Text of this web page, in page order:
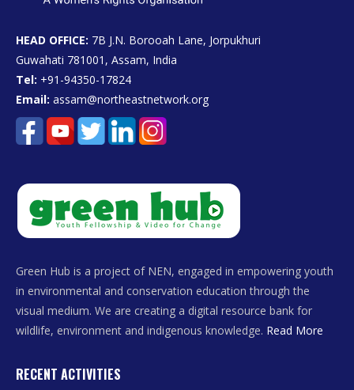
HEAD OFFICE: 7B J.N. Borooah Lane, Jorpukhuri
Guwahati 781001, Assam, India
Tel: +91-94350-17824
Email: assam@northeastnetwork.org
Green Hub is a project of NEN, engaged in empowering youth
in environmental and conservation education through the
visual medium. We are creating a digital resource bank for
wildlife, environment and indigenous knowledge. Read More
RECENT ACTIVITIES